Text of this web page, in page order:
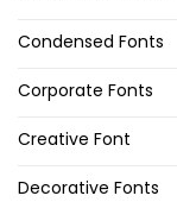
Condensed Fonts
Corporate Fonts
Creative Font
Decorative Fonts